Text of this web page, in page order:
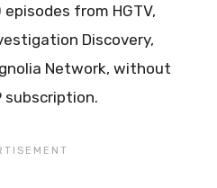
from HGTV,
Discovery,
Network, without
subscription.